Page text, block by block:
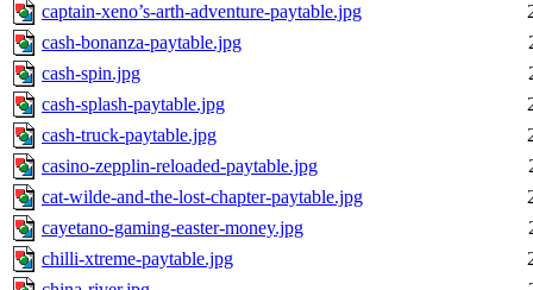
captain-xeno’s-arth-adventure-paytable.jpg
cash-bonanza-paytable.jpg
cash-spin.jpg
cash-splash-paytable.jpg
cash-truck-paytable.jpg
casino-zepplin-reloaded-paytable.jpg
cat-wilde-and-the-lost-chapter-paytable.jpg
cayetano-gaming-easter-money.jpg
chilli-xtreme-paytable.jpg